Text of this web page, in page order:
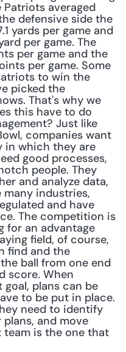
averaged
defensive side the
yards per game and
per game. The
per game and the
per game. Some
to win the
picked the
That's why we
this have to do
Just like
companies want
which they are
good processes,
people. They
and analyze data,
many industries,
and have
The competition is
for an advantage
field, of course,
find and the
ball from one end
score. When
plans can be
to be put in place.
need to identify
and move
team is the one that